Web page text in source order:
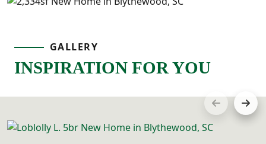
GALLERY
INSPIRATION FOR YOU